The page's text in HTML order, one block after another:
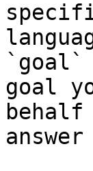
`goal`
goal